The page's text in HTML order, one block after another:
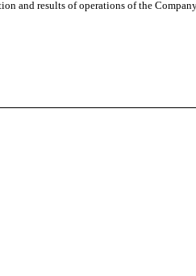
and results of operations of the